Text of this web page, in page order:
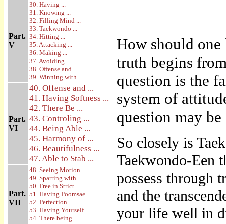
Part.
V
30. Having ...
31. Knowing ...
32. Filling Mind ...
33. Taekwondo ...
34. Hitting ...
35. Attacking ...
36. Making ...
37. Avoiding ...
38. Offense and ...
39. Winning with ...
Part.
VI
40. Offense and ...
41. Having Softness ...
42. There Be ...
43. Controling ...
44. Being Able ...
45. Harmony of ...
46. Beautifulness ...
47. Able to Stab ...
Part.
VII
48. Seeing Motion ...
49. Sparring with ...
50. Free in Strict ...
51. Having Poomsae ...
52. Perfection ...
53. Having Yourself ...
54. There being ...
How should
truth begins
question is the
system of
question may
So closely is
Taekwondo-Een
possess through
and the
your life well in